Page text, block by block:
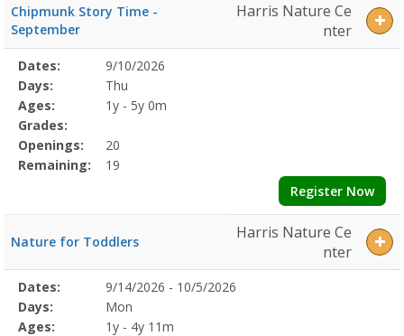
Chipmunk Story Time -
September
Harris Nature Ce
nter
Selected
Program
Details
Date
Day
Age
Grade
Openings
Remaining
Action
Dates:
9/10/2026
Days:
Thu
Ages:
1y - 5y 0m
Grades:
Openings:
20
Remaining:
19
Register Now
Nature for Toddlers
Harris Nature Ce
nter
Selected
Program
Details
Date
Day
Age
Grade
Openings
Remaining
Action
Dates:
9/14/2026 - 10/5/2026
Days:
Mon
Ages:
1y - 4y 11m